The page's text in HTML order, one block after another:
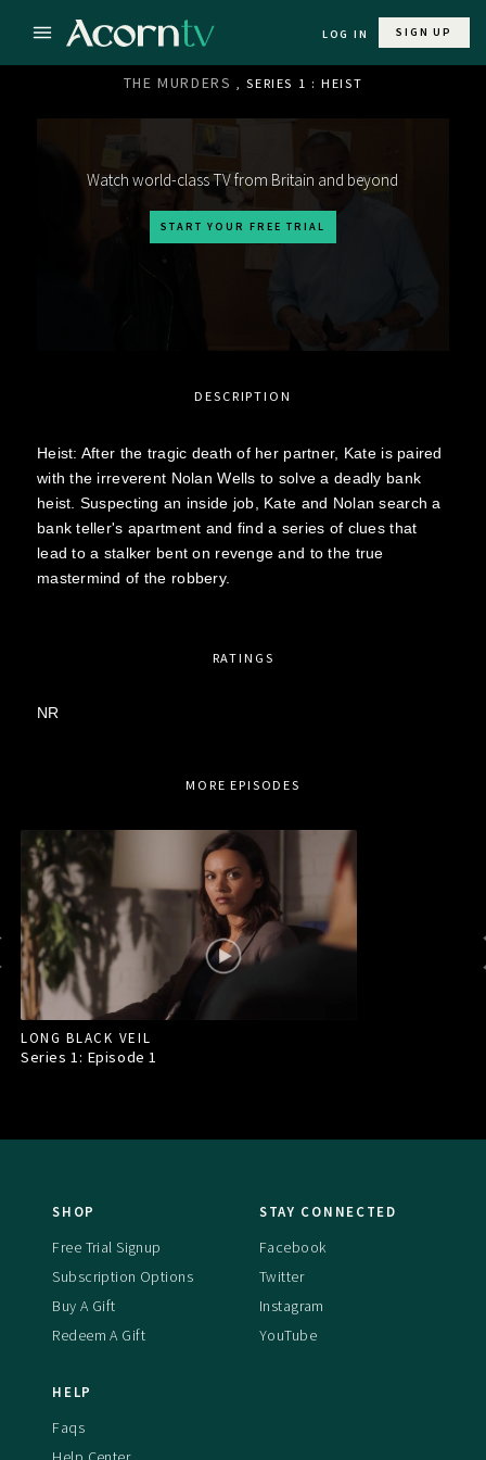
LOG IN SIGN UP
THE MURDERS , SERIES 1 : HEIST
Watch world-class TV from Britain and beyond
START YOUR FREE TRIAL
DESCRIPTION
Heist: After the tragic death of her partner, Kate is paired
with the irreverent Nolan Wells to solve a deadly bank
heist. Suspecting an inside job, Kate and Nolan search a
bank teller's apartment and find a series of clues that
lead to a stalker bent on revenge and to the true
mastermind of the robbery.
RATINGS
NR
MORE EPISODES
LONG BLACK VEIL
Series 1: Episode1
SHOP
Free Trial Signup
Subscription Options
Buy A Gift
Redeem A Gift
STAY CONNECTED
Facebook
Twitter
Instagram
YouTube
HELP
Faqs